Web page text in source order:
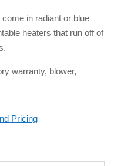
in radiant or blue
heaters that run off of
warranty, blower,
Pricing